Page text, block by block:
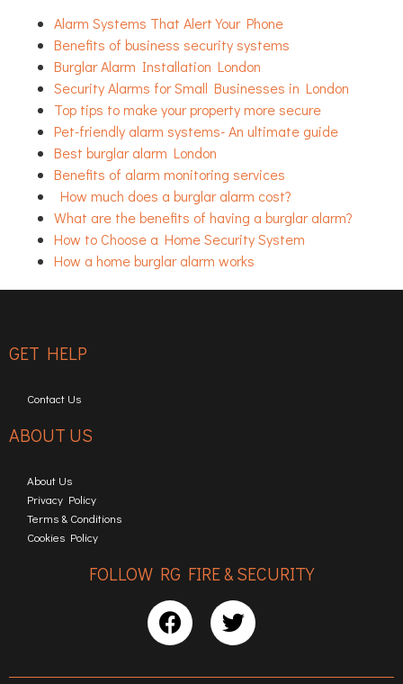
Alarm Systems That Alert Your Phone
Benefits of business security systems
Burglar Alarm Installation London
Security Alarms for Small Businesses in London
Top tips to make your property more secure
Pet-friendly alarm systems- An ultimate guide
Best burglar alarm London
Benefits of alarm monitoring services
How much does a burglar alarm cost?
What are the benefits of having a burglar alarm?
How to Choose a Home Security System
How a home burglar alarm works
GET HELP
Contact Us
ABOUT US
About Us
Privacy Policy
Terms & Conditions
Cookies Policy
FOLLOW RG FIRE & SECURITY